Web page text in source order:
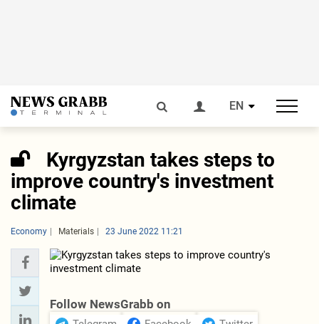
EN
Kyrgyzstan takes steps to
improve country's investment
climate
Economy Materials 23 June 2022 11:21
Follow NewsGrabb on